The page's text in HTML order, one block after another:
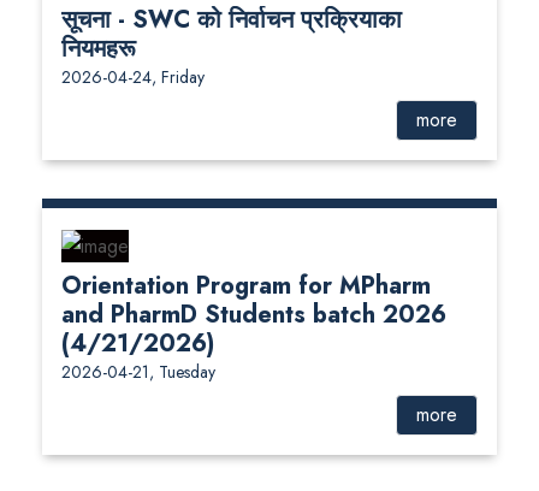
सूचना - SWC को निर्वाचन प्रक्रियाका
नियमहरू
2026-04-24, Friday
more
Orientation Program for MPharm
and PharmD Students batch 2026
(4/21/2026)
2026-04-21, Tuesday
more